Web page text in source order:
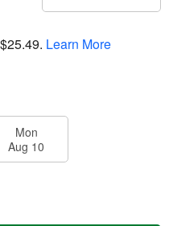
$25.49. Learn More
Mon
Aug 10